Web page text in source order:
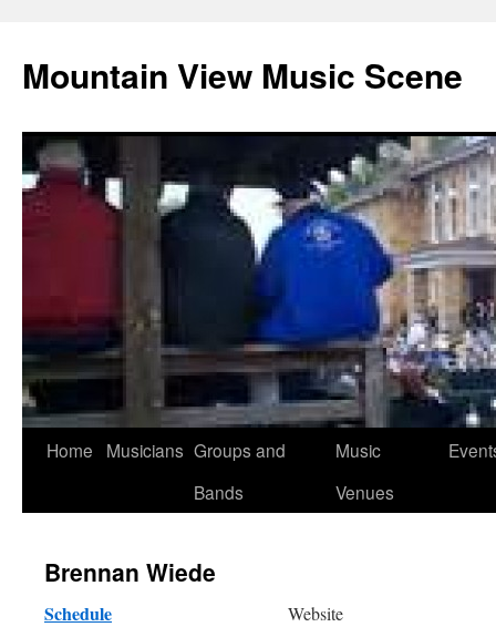
Mountain View Music Scene
Skip
Home Musicians Groups and
Bands
Music
Venues
Brennan Wiede
Schedule Website